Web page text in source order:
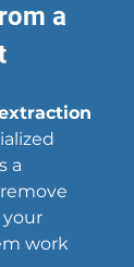
a
a
work